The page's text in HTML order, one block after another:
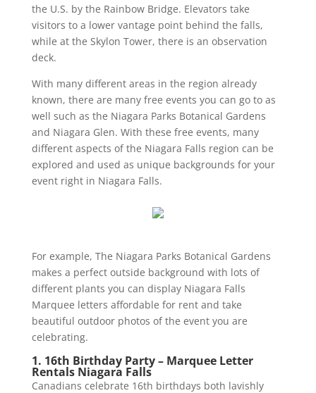
the U.S. by the Rainbow Bridge. Elevators take
visitors to a lower vantage point behind the falls,
while at the Skylon Tower, there is an observation
deck.
With many different areas in the region already
known, there are many free events you can go to as
well such as the Niagara Parks Botanical Gardens
and Niagara Glen. With these free events, many
different aspects of the Niagara Falls region can be
explored and used as unique backgrounds for your
event right in Niagara Falls.
For example, The Niagara Parks Botanical Gardens
makes a perfect outside background with lots of
different plants you can display Niagara Falls
Marquee letters affordable for rent and take
beautiful outdoor photos of the event you are
celebrating.
1. 16th Birthday Party – Marquee Letter
Rentals Niagara Falls
Canadians celebrate 16th birthdays both lavishly